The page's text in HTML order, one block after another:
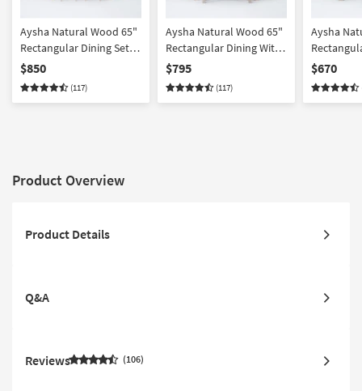
Aysha Natural Wood 65"
Rectangular Dining Set
For 6
$850
(117)
Aysha Natural Wood 65"
Rectangular Dining With
Bench Set For 6
$795
(117)
Aysha
For 4
$670
Product Overview
Product Details
Q&A
Reviews 106